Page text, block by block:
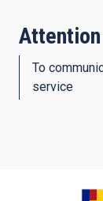
To
service